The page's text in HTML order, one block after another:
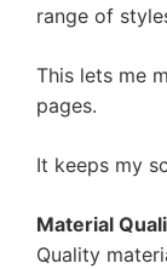
range of
This lets me
pages.
It keeps my
Material
Quality